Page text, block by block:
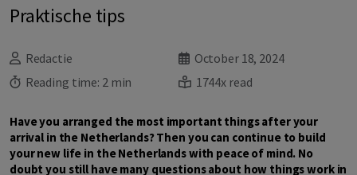
Praktische tips
Redactie
October 18, 2024
Reading time: 2 min 1744x read
Have you arranged the most important things after your
arrival in the Netherlands? Then you can continue to build
your new life in the Netherlands with peace of mind. No
doubt you still have many questions about how things work in